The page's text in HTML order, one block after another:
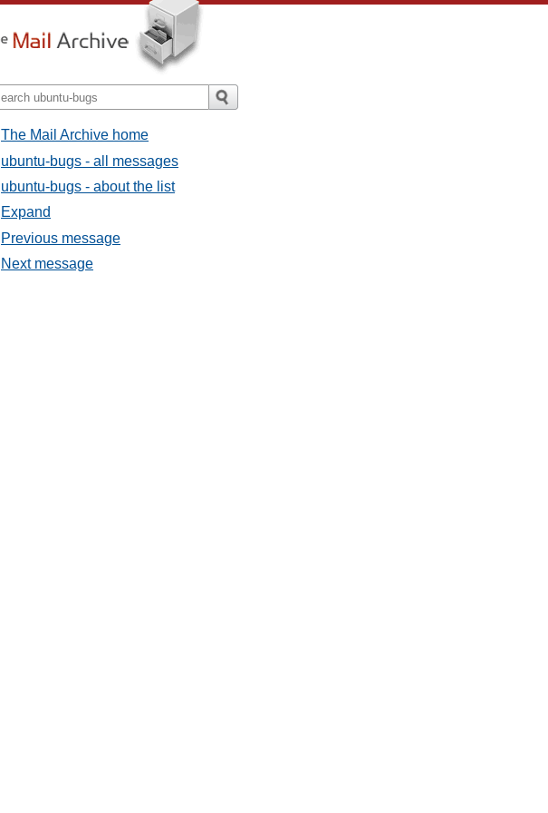
The Mail Archive home
ubuntu-bugs - all messages
ubuntu-bugs - about the list
Expand
Previous message
Next message